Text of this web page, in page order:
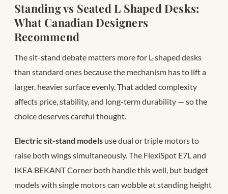
Standing vs Seated L Shaped Desks:
What Canadian Designers
Recommend
The sit-stand debate matters more for L-shaped desks
than standard ones because the mechanism has to lift a
larger, heavier surface evenly. That added complexity
affects price, stability, and long-term durability — so the
choice deserves careful thought.
Electric sit-stand models use dual or triple motors to
raise both wings simultaneously. The FlexiSpot E7L and
IKEA BEKANT Corner both handle this well, but budget
models with single motors can wobble at standing height